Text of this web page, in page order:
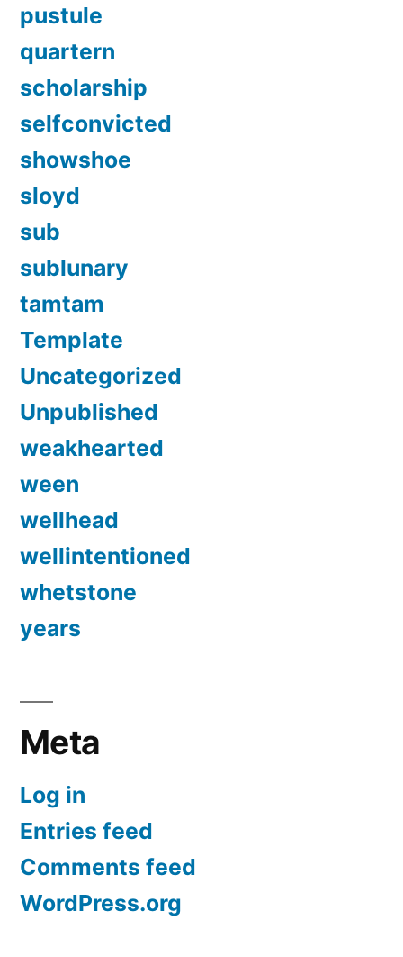
pustule
quartern
scholarship
selfconvicted
showshoe
sloyd
sub
sublunary
tamtam
Template
Uncategorized
Unpublished
weakhearted
ween
wellhead
wellintentioned
whetstone
years
Meta
Log in
Entries feed
Comments feed
WordPress.org